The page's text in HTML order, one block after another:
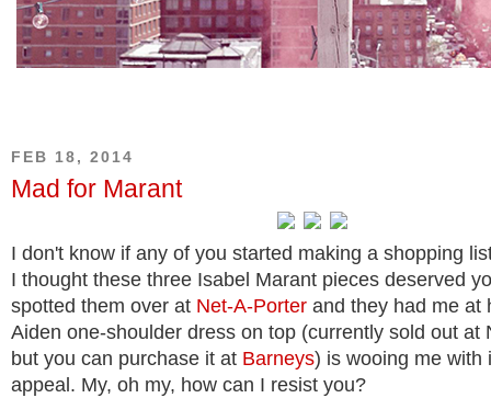
FEB 18, 2014
Mad for Marant
I don't know if any of you started making a shopping
I thought these three Isabel Marant pieces deserved
spotted them over at Net-A-Porter and they had me at
Aiden one-shoulder dress on top (currently sold out at
but you can purchase it at Barneys) is wooing me with
appeal. My, oh my, how can I resist you?